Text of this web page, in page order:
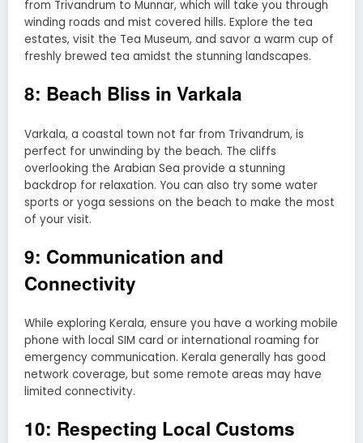
from Trivandrum to Munnar, which will take you through
winding roads and mist covered hills. Explore the tea
estates, visit the Tea Museum, and savor a warm cup of
freshly brewed tea amidst the stunning landscapes.
8: Beach Bliss in Varkala
Varkala, a coastal town not far from Trivandrum, is
perfect for unwinding by the beach. The cliffs
overlooking the Arabian Sea provide a stunning
backdrop for relaxation. You can also try some water
sports or yoga sessions on the beach to make the most
of your visit.
9: Communication and
Connectivity
While exploring Kerala, ensure you have a working mobile
phone with local SIM card or international roaming for
emergency communication. Kerala generally has good
network coverage, but some remote areas may have
limited connectivity.
10: Respecting Local Customs